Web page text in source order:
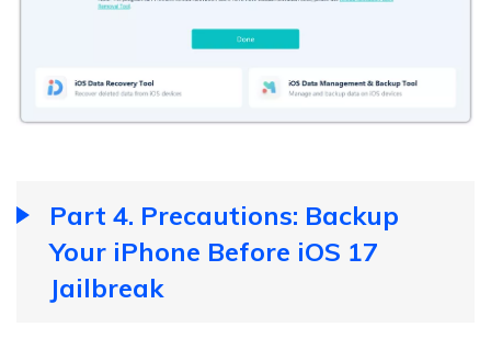
Part 4. Precautions: Backup
Your iPhone Before iOS 17
Jailbreak